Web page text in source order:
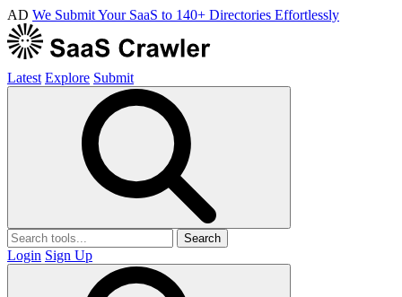
AD We Submit Your SaaS to 140+ Directories Effortlessly
Latest Explore Submit
Search
Login Sign Up